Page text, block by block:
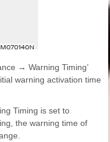
→ Warning Timing’
warning activation time
Timing is set to
the warning time of